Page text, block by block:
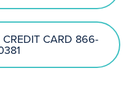
CARD 866-